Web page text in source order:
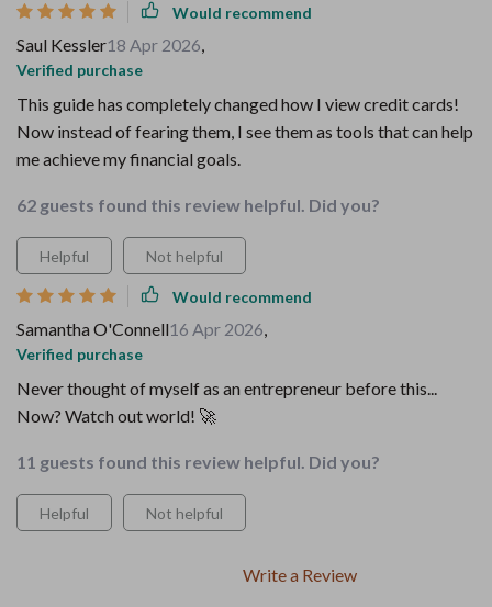
Would recommend
Saul Kessler18 Apr 2026,
Verified purchase
This guide has completely changed how I view credit cards!
Now instead of fearing them, I see them as tools that can help
me achieve my financial goals.
62 guests found this review helpful. Did you?
Helpful Not helpful
Would recommend
Samantha O'Connell16 Apr 2026,
Verified purchase
Never thought of myself as an entrepreneur before this...
Now? Watch out world! 🚀
11 guests found this review helpful. Did you?
Helpful Not helpful
Write a Review